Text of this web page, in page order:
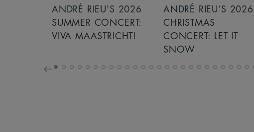
ANDRÉ RIEU’S 2026
CHRISTMAS
CONCERT: LET IT
GIANT - THE PLAY